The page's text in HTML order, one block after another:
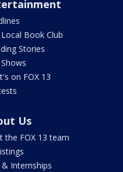
Local Book Club
Stories
on FOX 13
Us
the FOX 13 team
& Internships